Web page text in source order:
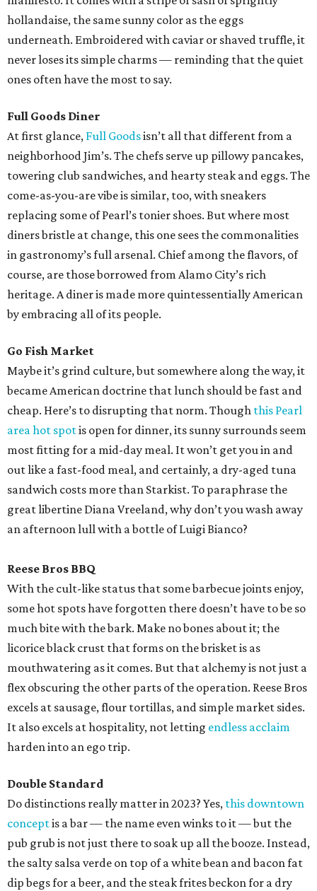
hollandaise, the same sunny color as the eggs
underneath. Embroidered with caviar or shaved truffle, it
never loses its simple charms — reminding that the quiet
ones often have the most to say.
Full Goods Diner
At first glance, Full Goodsisn’t all that different from a
neighborhood Jim’s. The chefs serve up pillowy pancakes,
towering club sandwiches, and hearty steak and eggs. The
come-as-you-are vibe is similar, too, with sneakers
replacing some of Pearl’s tonier shoes. But where most
diners bristle at change, this one sees the commonalities
in gastronomy’s full arsenal. Chief among the flavors, of
course, are those borrowed from Alamo City’s rich
heritage. A diner is made more quintessentially American
by embracing all of its people.
Go Fish Market
Maybe it’s grind culture, but somewhere along the way, it
became American doctrine that lunch should be fast and
cheap. Here’s to disrupting that norm. Though this Pearl
area hot spotis open for dinner, its sunny surrounds seem
most fitting for a mid-day meal. It won’t get you in and
out like a fast-food meal, and certainly, a dry-aged tuna
sandwich costs more than Starkist. To paraphrase the
great libertine Diana Vreeland, why don’t you wash away
an afternoon lull with a bottle of Luigi Bianco?
Reese Bros BBQ
With the cult-like status that some barbecue joints enjoy,
some hot spots have forgotten there doesn’t have to be so
much bite with the bark. Make no bones about it; the
licorice black crust that forms on the brisket is as
mouthwatering as it comes. But that alchemy is not just a
flex obscuring the other parts of the operation. Reese Bros
excels at sausage, flour tortillas, and simple market sides.
It also excels at hospitality, not letting endless acclaim
harden into an ego trip.
Double Standard
Do distinctions really matter in 2023? Yes, this downtown
conceptis a bar — the name even winks to it — but the
pub grub is not just there to soak up all the booze. Instead,
the salty salsa verde on top of a white bean and bacon fat
dip begs for a beer, and the steak frites beckon for a dry